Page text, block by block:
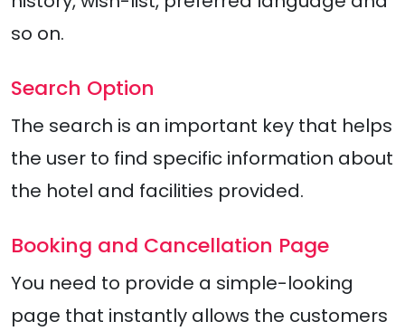
so on.
Search Option
The search is an important key that helps
the user to find specific information about
the hotel and facilities provided.
Booking and Cancellation Page
You need to provide a simple-looking
page that instantly allows the customers